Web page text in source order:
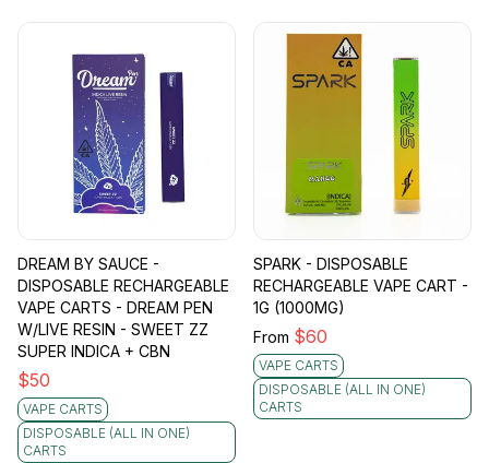
DREAM BY SAUCE -
DISPOSABLE RECHARGEABLE
VAPE CARTS - DREAM PEN
W/LIVE RESIN - SWEET ZZ
SUPER INDICA + CBN
$50
VAPE CARTS
DISPOSABLE (ALL IN ONE)
CARTS
SPARK - DISPOSABLE
RECHARGEABLE VAPE CART -
1G (1000MG)
From $60
VAPE CARTS
DISPOSABLE (ALL IN ONE)
CARTS